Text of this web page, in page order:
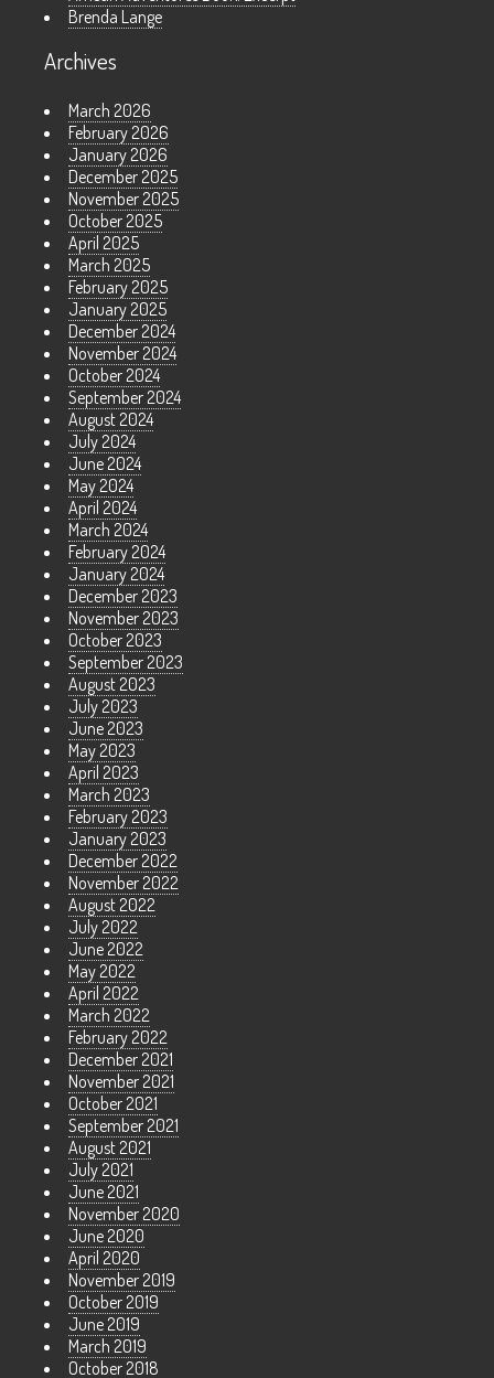
Brenda Lange
Archives
March 2026
February 2026
January 2026
December 2025
November 2025
October 2025
April 2025
March 2025
February 2025
January 2025
December 2024
November 2024
October 2024
September 2024
August 2024
July 2024
June 2024
May 2024
April 2024
March 2024
February 2024
January 2024
December 2023
November 2023
October 2023
September 2023
August 2023
July 2023
June 2023
May 2023
April 2023
March 2023
February 2023
January 2023
December 2022
November 2022
August 2022
July 2022
June 2022
May 2022
April 2022
March 2022
February 2022
December 2021
November 2021
October 2021
September 2021
August 2021
July 2021
June 2021
November 2020
June 2020
April 2020
November 2019
October 2019
June 2019
March 2019
October 2018